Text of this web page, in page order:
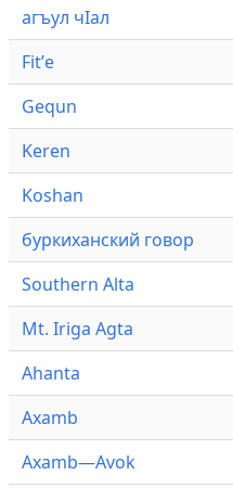
агъул чӀал
Fitʼe
Gequn
Keren
Koshan
буркиханский говор
Southern Alta
Mt. Iriga Agta
Ahanta
Axamb
Axamb—Avok